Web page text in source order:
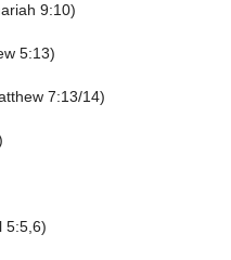
9:10)
5:13)
7:13/14)
5:5,6)